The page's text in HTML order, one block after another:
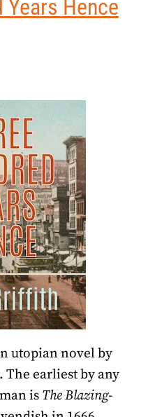
Years Hence
utopian novel by
earliest by any
is The Blazing-